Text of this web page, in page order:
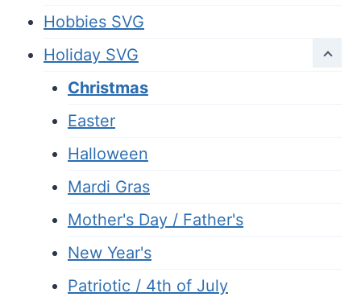
Hobbies SVG
Holiday SVG
Christmas
Easter
Halloween
Mardi Gras
Mother's Day / Father's
New Year's
Patriotic / 4th of July